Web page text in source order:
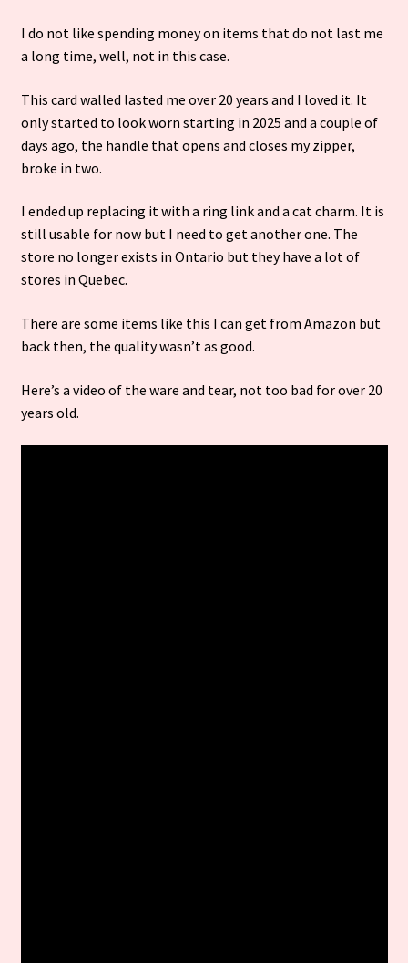
I do not like spending money on items that do not last me
a long time, well, not in this case.
This card walled lasted me over 20 years and I loved it. It
only started to look worn starting in 2025 and a couple of
days ago, the handle that opens and closes my zipper,
broke in two.
I ended up replacing it with a ring link and a cat charm. It is
still usable for now but I need to get another one. The
store no longer exists in Ontario but they have a lot of
stores in Quebec.
There are some items like this I can get from Amazon but
back then, the quality wasn’t as good.
Here’s a video of the ware and tear, not too bad for over 20
years old.